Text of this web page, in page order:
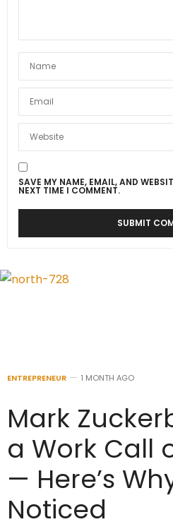
SAVE MY NAME, EMAIL, AND
NEXT TIME I COMMENT.
ENTREPRENEUR 1 MONTH AGO
Mark
a Work Call
— Here’s
Noticed